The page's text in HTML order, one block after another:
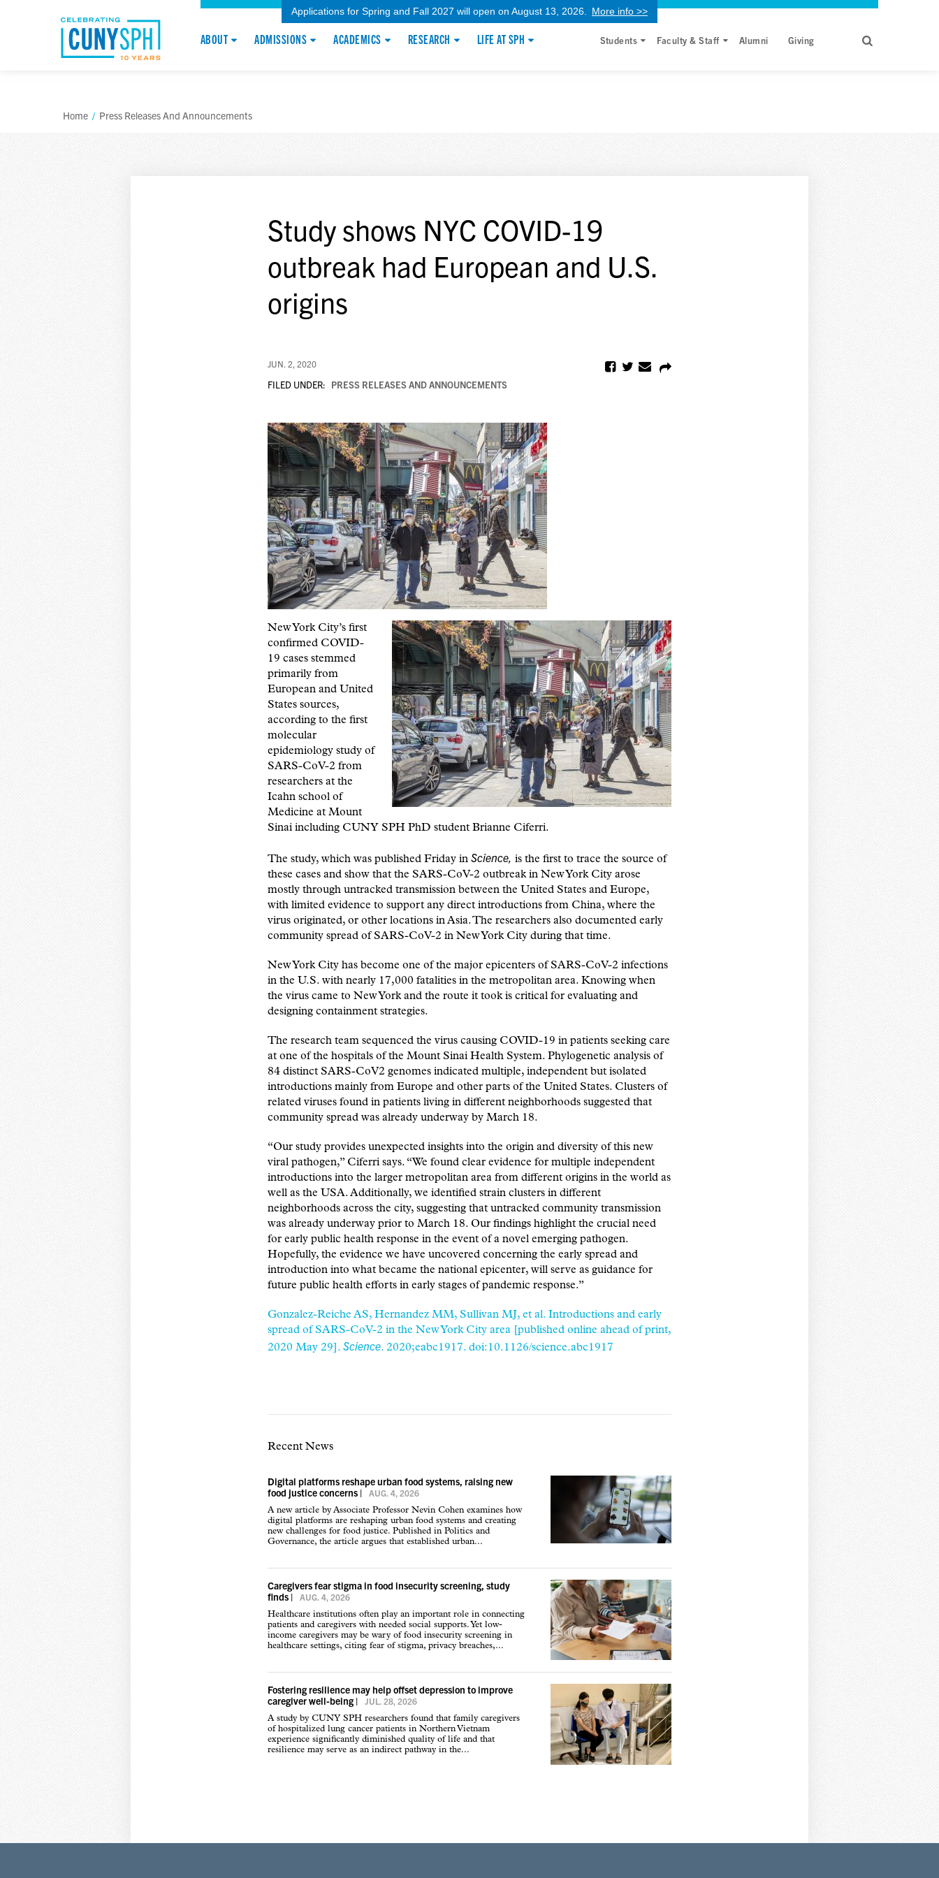
Applications for Spring and Fall 2027 will open on August 13, 2026. More info >>
ABOUT ADMISSIONS ACADEMICS RESEARCH LIFE AT SPH Students Faculty & Staff Alumni Giving
Home / Press Releases And Announcements
Study shows NYC COVID-19
outbreak had European and U.S.
origins
JUN. 2, 2020
FILED UNDER: PRESS RELEASES AND ANNOUNCEMENTS
New York City’s first
confirmed COVID-
19 cases stemmed
primarily from
European and United
States sources,
according to the first
molecular
epidemiology study of
SARS-CoV-2 from
researchers at the
Icahn school of
Medicine at Mount
Sinai including CUNY SPH PhD student Brianne Ciferri.
The study, which was published Friday in Science, is the first to trace the source of
these cases and show that the SARS-CoV-2 outbreak in New York City arose
mostly through untracked transmission between the United States and Europe,
with limited evidence to support any direct introductions from China, where the
virus originated, or other locations in Asia. The researchers also documented early
community spread of SARS-CoV-2 in New York City during that time.
New York City has become one of the major epicenters of SARS-CoV-2 infections
in the U.S. with nearly 17,000 fatalities in the metropolitan area. Knowing when
the virus came to New York and the route it took is critical for evaluating and
designing containment strategies.
The research team sequenced the virus causing COVID-19 in patients seeking care
at one of the hospitals of the Mount Sinai Health System. Phylogenetic analysis of
84 distinct SARS-CoV2 genomes indicated multiple, independent but isolated
introductions mainly from Europe and other parts of the United States. Clusters of
related viruses found in patients living in different neighborhoods suggested that
community spread was already underway by March 18.
“Our study provides unexpected insights into the origin and diversity of this new
viral pathogen,” Ciferri says. “We found clear evidence for multiple independent
introductions into the larger metropolitan area from different origins in the world as
well as the USA. Additionally, we identified strain clusters in different
neighborhoods across the city, suggesting that untracked community transmission
was already underway prior to March 18. Our findings highlight the crucial need
for early public health response in the event of a novel emerging pathogen.
Hopefully, the evidence we have uncovered concerning the early spread and
introduction into what became the national epicenter, will serve as guidance for
future public health efforts in early stages of pandemic response.”
Gonzalez-Reiche AS, Hernandez MM, Sullivan MJ, et al. Introductions and early
spread of SARS-CoV-2 in the New York City area [published online ahead of print,
2020 May 29]. Science. 2020;eabc1917. doi:10.1126/science.abc1917
Recent News
Digital platforms reshape urban food systems, raising new
food justice concerns | AUG. 4, 2026
A new article by Associate Professor Nevin Cohen examines how
digital platforms are reshaping urban food systems and creating
new challenges for food justice. Published in Politics and
Governance, the article argues that established urban...
Caregivers fear stigma in food insecurity screening, study
finds | AUG. 4, 2026
Healthcare institutions often play an important role in connecting
patients and caregivers with needed social supports. Yet low-
income caregivers may be wary of food insecurity screening in
healthcare settings, citing fear of stigma, privacy breaches,...
Fostering resilience may help offset depression to improve
caregiver well-being | JUL. 28, 2026
A study by CUNY SPH researchers found that family caregivers
of hospitalized lung cancer patients in Northern Vietnam
experience significantly diminished quality of life and that
resilience may serve as an indirect pathway in the...